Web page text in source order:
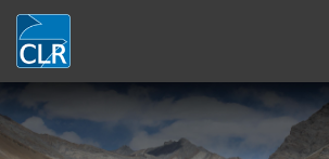
Skip
main
content